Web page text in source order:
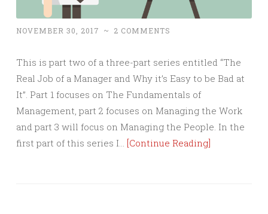
NOVEMBER 30, 2017 ~ 2 COMMENTS
This is part two of a three-part series entitled “The
Real Job of a Manager and Why it’s Easy to be Bad at
It”. Part 1 focuses on The Fundamentals of
Management, part 2 focuses on Managing the Work
and part 3 will focus on Managing the People. In the
first part of this series I… [Continue Reading]